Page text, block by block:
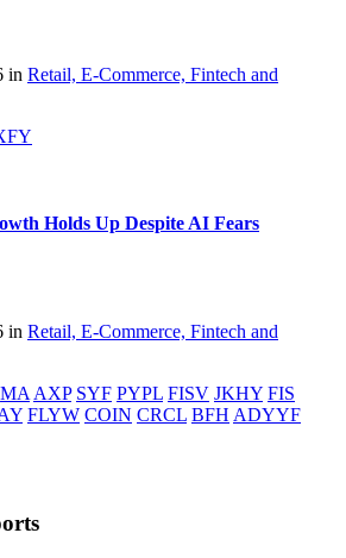
in Retail, E-Commerce, Fintech and
Holds Up Despite AI Fears
in Retail, E-Commerce, Fintech and
MA AXP SYF PYPL FISV JKHY FIS
FLYW COIN CRCL BFH ADYYF